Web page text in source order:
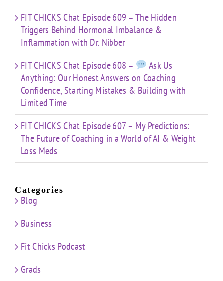
FIT CHICKS Chat Episode 609 – The Hidden
Triggers Behind Hormonal Imbalance &
Inflammation with Dr. Nibber
FIT CHICKS Chat Episode 608 –
Ask Us
Anything: Our Honest Answers on Coaching
Confidence, Starting Mistakes & Building with
Limited Time
FIT CHICKS Chat Episode 607 – My Predictions:
The Future of Coaching in a World of AI & Weight
Loss Meds
Categories
Blog
Business
Fit Chicks Podcast
Grads